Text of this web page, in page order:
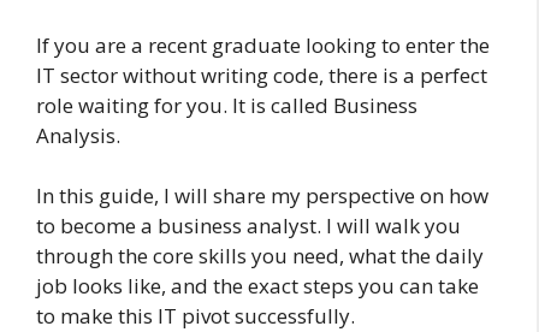
If you are a recent graduate looking to enter the
IT sector without writing code, there is a perfect
role waiting for you. It is called Business
Analysis.
In this guide, I will share my perspective on how
to become a business analyst. I will walk you
through the core skills you need, what the daily
job looks like, and the exact steps you can take
to make this IT pivot successfully.